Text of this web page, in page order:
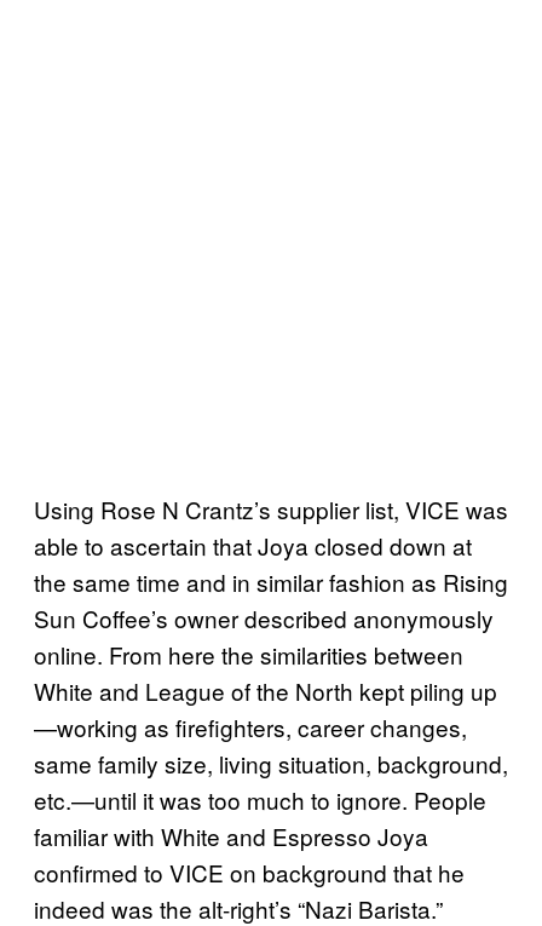
Using Rose N Crantz’s supplier list, VICE was
able to ascertain that Joya closed down at
the same time and in similar fashion as Rising
Sun Coffee’s owner described anonymously
online. From here the similarities between
White and League of the North kept piling up
—working as firefighters, career changes,
same family size, living situation, background,
etc.—until it was too much to ignore. People
familiar with White and Espresso Joya
confirmed to VICE on background that he
indeed was the alt-right’s “Nazi Barista.”